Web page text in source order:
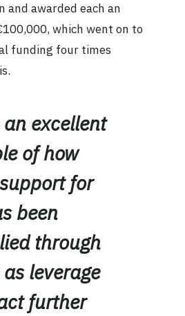
and awarded each an
which went on to
funding four times
excellent
of how
for
been
through
leverage
further